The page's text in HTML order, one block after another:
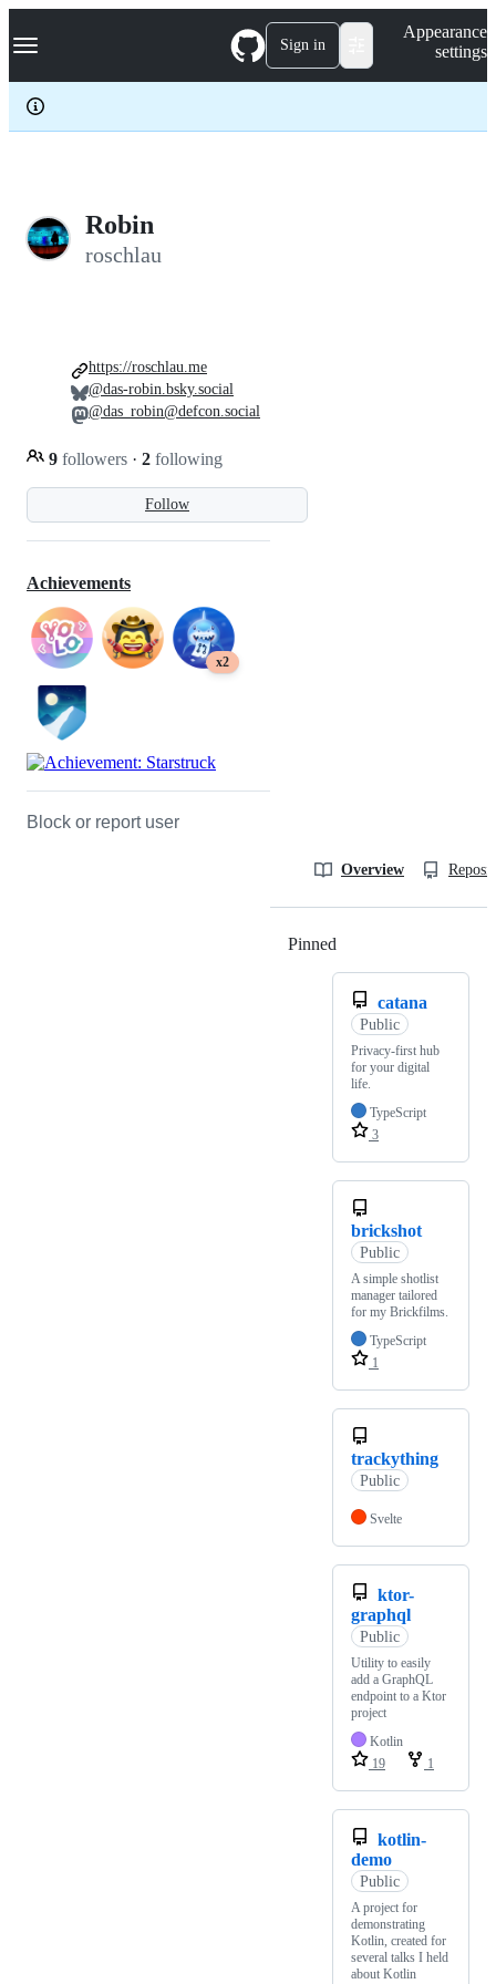
k
p
c
Navigation Menu Sign in
Appearance
settings
Robin
roschlau
Follow
9 followers · 2 following
https://roschlau.me
@das-robin.bsky.social
@das_robin@defcon.social
Achievements
x2
Block or report user
Overview
Pinned
catana
Public
Privacy-first hub
for your digital
life.
TypeScript
3
brickshot
Public
A simple shotlist
manager tailored
for my Brickfilms.
TypeScript
1
trackything
Public
Svelte
ktor-
graphql
Public
Utility to easily
add a GraphQL
endpoint to a Ktor
project
Kotlin
19
1
kotlin-
demo
Public
A project for
demonstrating
Kotlin, created for
several talks I held
about Kotlin